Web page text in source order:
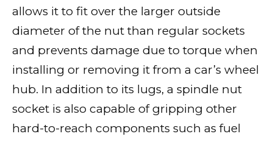
allows it to fit over the larger outside
diameter of the nut than regular sockets
and prevents damage due to torque when
installing or removing it from a car’s wheel
hub. In addition to its lugs, a spindle nut
socket is also capable of gripping other
hard-to-reach components such as fuel